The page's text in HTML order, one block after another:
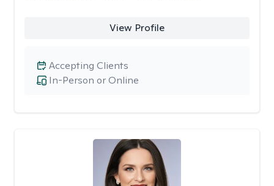
View Profile
In-Person or Online
Accepting Clients